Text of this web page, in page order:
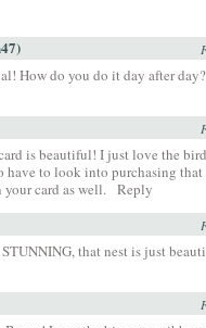
How do you do it day after
is beautiful! I just love the
have to look into purchasing
card as well. Reply
that nest is just